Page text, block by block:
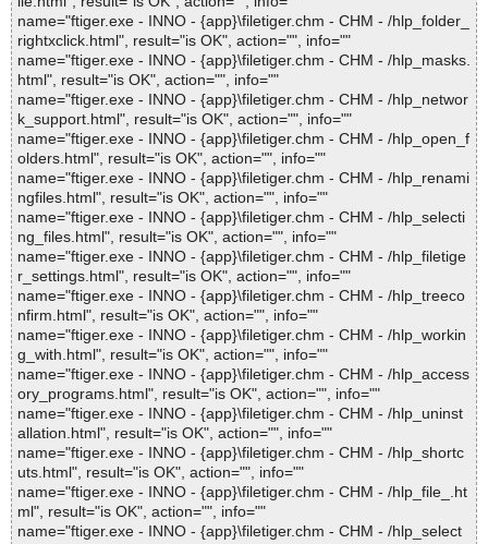
name="ftiger.exe - INNO - {app}\filetiger.chm - CHM - /hlp_folder_
rightxclick.html", result="is OK", action="", info=""
name="ftiger.exe - INNO - {app}\filetiger.chm - CHM - /hlp_masks.
html", result="is OK", action="", info=""
name="ftiger.exe - INNO - {app}\filetiger.chm - CHM - /hlp_networ
k_support.html", result="is OK", action="", info=""
name="ftiger.exe - INNO - {app}\filetiger.chm - CHM - /hlp_open_f
olders.html", result="is OK", action="", info=""
name="ftiger.exe - INNO - {app}\filetiger.chm - CHM - /hlp_renami
ngfiles.html", result="is OK", action="", info=""
name="ftiger.exe - INNO - {app}\filetiger.chm - CHM - /hlp_selecti
ng_files.html", result="is OK", action="", info=""
name="ftiger.exe - INNO - {app}\filetiger.chm - CHM - /hlp_filetige
r_settings.html", result="is OK", action="", info=""
name="ftiger.exe - INNO - {app}\filetiger.chm - CHM - /hlp_treeco
nfirm.html", result="is OK", action="", info=""
name="ftiger.exe - INNO - {app}\filetiger.chm - CHM - /hlp_workin
g_with.html", result="is OK", action="", info=""
name="ftiger.exe - INNO - {app}\filetiger.chm - CHM - /hlp_access
ory_programs.html", result="is OK", action="", info=""
name="ftiger.exe - INNO - {app}\filetiger.chm - CHM - /hlp_uninst
allation.html", result="is OK", action="", info=""
name="ftiger.exe - INNO - {app}\filetiger.chm - CHM - /hlp_shortc
uts.html", result="is OK", action="", info=""
name="ftiger.exe - INNO - {app}\filetiger.chm - CHM - /hlp_file_.ht
ml", result="is OK", action="", info=""
name="ftiger.exe - INNO - {app}\filetiger.chm - CHM - /hlp_select